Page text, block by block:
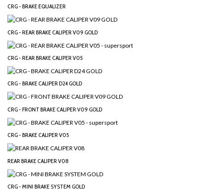
CRG - BRAKE EQUALIZER
CRG - REAR BRAKE CALIPER V09 GOLD
CRG - REAR BRAKE CALIPER V05
CRG - BRAKE CALIPER D24 GOLD
CRG - FRONT BRAKE CALIPER V09 GOLD
CRG - BRAKE CALIPER V05
REAR BRAKE CALIPER V08
CRG - MINI BRAKE SYSTEM GOLD